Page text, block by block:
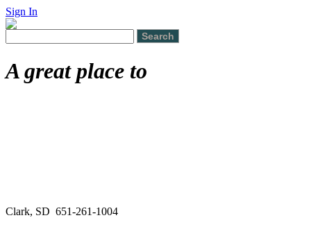
Sign In
A great place to
Clark, SD 651-261-1004